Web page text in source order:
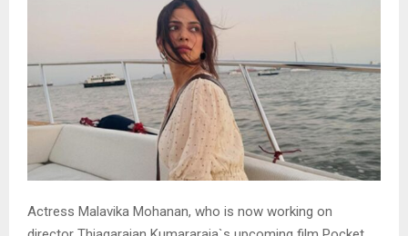
Actress Malavika Mohanan, who is now working on